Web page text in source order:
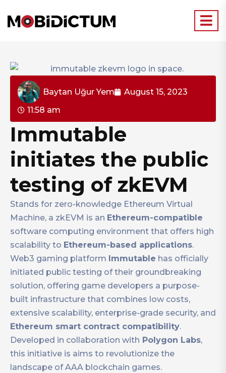
Baytan Uğur Yem
August 15, 2023
11:58 am
Immutable
initiates the public
testing of zkEVM
Stands for zero-knowledge Ethereum Virtual
Machine, a zkEVM is an Ethereum-compatible
software computing environment that offers high
scalability to Ethereum-based applications.
Web3 gaming platform Immutable has officially
initiated public testing of their groundbreaking
solution, offering game developers a purpose-
built infrastructure that combines low costs,
extensive scalability, enterprise-grade security, and
Ethereum smart contract compatibility.
Developed in collaboration with Polygon Labs,
this initiative is aims to revolutionize the
landscape of AAA blockchain games.